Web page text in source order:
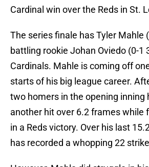
Cardinal win over the Reds in St.
The series finale has Tyler Mahle
battling rookie Johan Oviedo (0-1
Cardinals. Mahle is coming off
starts of his big league career.
two homers in the opening inning
another hit over 6.2 frames while
in a Reds victory. Over his last
has recorded a whopping 22